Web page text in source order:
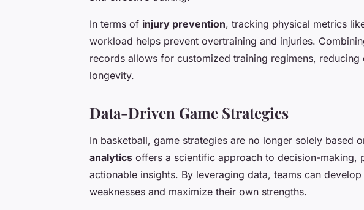
In terms of injury prevention, tracking physical metrics
workload helps prevent overtraining and injuries.
records allows for customized training regimens,
longevity.
Data-Driven Game Strategies
In basketball, game strategies are no longer solely based
analytics offers a scientific approach to decision-making,
actionable insights. By leveraging data, teams can
weaknesses and maximize their own strengths.